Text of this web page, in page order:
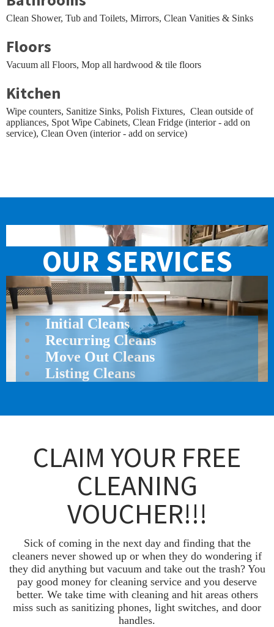
Clean Shower, Tub and Toilets, Mirrors, Clean Vanities & Sinks
Floors
Vacuum all Floors, Mop all hardwood & tile floors
Kitchen
Wipe counters, Sanitize Sinks, Polish Fixtures, Clean outside of
appliances, Spot Wipe Cabinets, Clean Fridge (interior - add on
service), Clean Oven (interior - add on service)
OUR SERVICES
Initial Cleans
Recurring Cleans
Move Out Cleans
Listing Cleans
CLAIM YOUR FREE
CLEANING
VOUCHER!!!
Sick of coming in the next day and finding that the
cleaners never showed up or when they do wondering if
they did anything but vacuum and take out the trash? You
pay good money for cleaning service and you deserve
better. We take time with cleaning and hit areas others
miss such as sanitizing phones, light switches, and door
handles.